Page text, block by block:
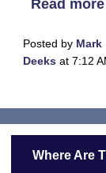
Read more
Posted by Mark
Deeks at 7:12
Where Are